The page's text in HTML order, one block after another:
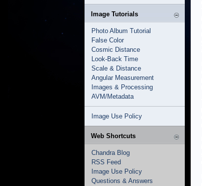
Image Tutorials
Photo Album Tutorial
False Color
Cosmic Distance
Look-Back Time
Scale & Distance
Angular Measurement
Images & Processing
AVM/Metadata
Image Use Policy
Web Shortcuts
Chandra Blog
RSS Feed
Image Use Policy
Questions & Answers